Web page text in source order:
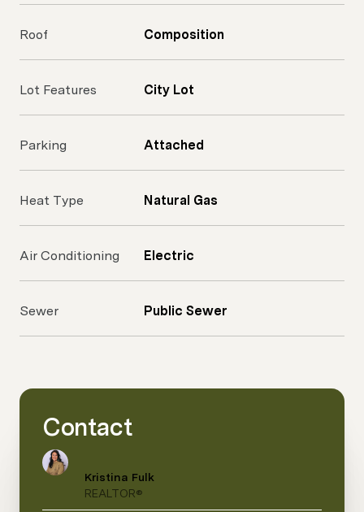
Roof Composition
Lot Features City Lot
Parking Attached
Heat Type Natural Gas
Air Conditioning Electric
Sewer Public Sewer
Contact
Kristina Fulk
REALTOR®